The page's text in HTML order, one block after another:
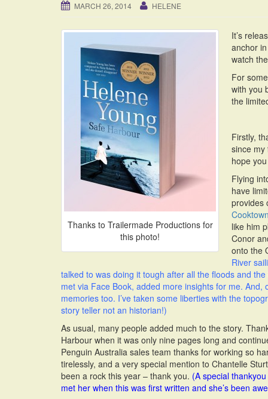
MARCH 26, 2014 HELENE
Thanks to Trailermade Productions for
this photo!
It’s
anchor
watch
For
with you
the
Firstly,
since my
hope
Flying
have
provides
like him
Conor
onto the
River
talked to was doing it tough after all the floods and
met via Face Book, added more insights for me.
memories too. I’ve taken some liberties with the
story teller not an historian!)
As usual, many people added much to the story.
Harbour when it was only nine pages long and
Penguin Australia sales team thanks for working so
tirelessly, and a very special mention to Chantelle
been a rock this year – thank you. (A special
met her when this was first written and she’s been